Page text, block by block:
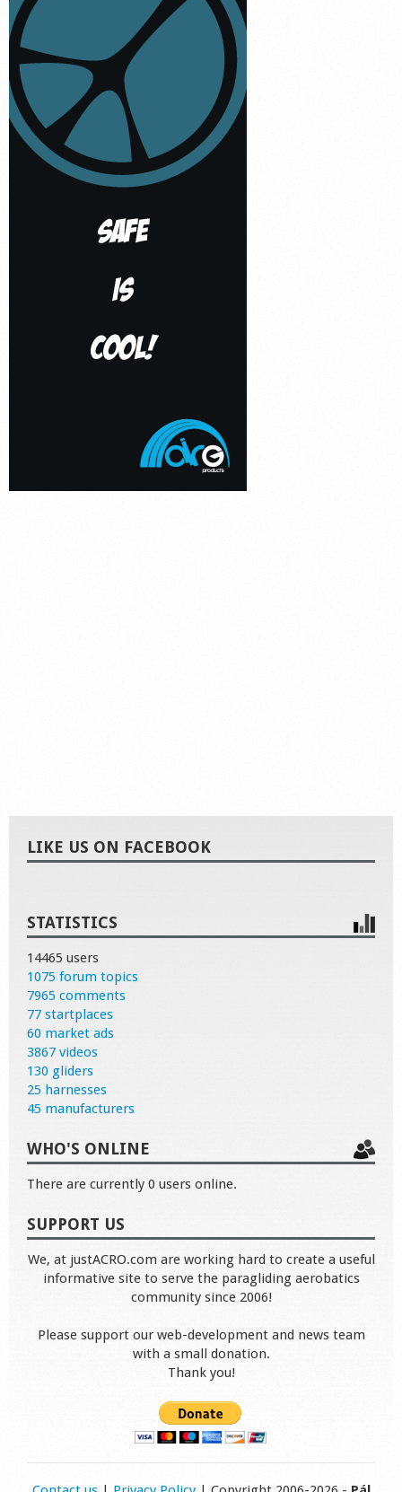
LIKE US ON FACEBOOK
STATISTICS
14465 users
1075 forum topics
7965 comments
77 startplaces
60 market ads
3867 videos
130 gliders
25 harnesses
45 manufacturers
WHO'S ONLINE
There are currently 0 users online.
SUPPORT US
We, at justACRO.com are working hard to create a useful
informative site to serve the paragliding aerobatics
community since 2006!
Please support our web-development and news team
with a small donation.
Thank you!